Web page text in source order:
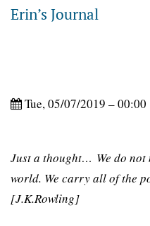
Erin’s Journal
Tue, 05/07/2019 – 00:00
Just a thought… We do not
world. We carry all of the
[J.K.Rowling]